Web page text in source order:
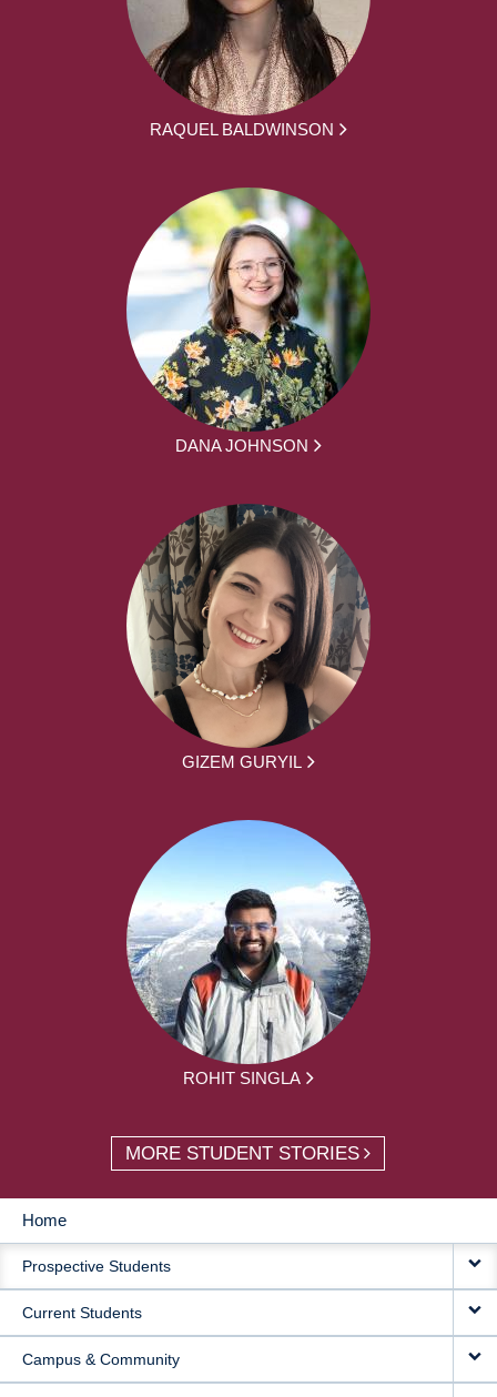
RAQUEL BALDWINSON
DANA JOHNSON
GIZEM GURYIL
ROHIT SINGLA
MORE STUDENT STORIES
MAIN
NAVIGATION
Home
Prospective Students
Current Students
Campus & Community